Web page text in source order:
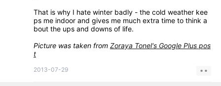
That is why I hate winter badly - the cold weather kee
ps me indoor and gives me much extra time to think a
bout the ups and downs of life.
Picture was taken from Zoraya Tonel's Google Plus pos
t
2013-07-29